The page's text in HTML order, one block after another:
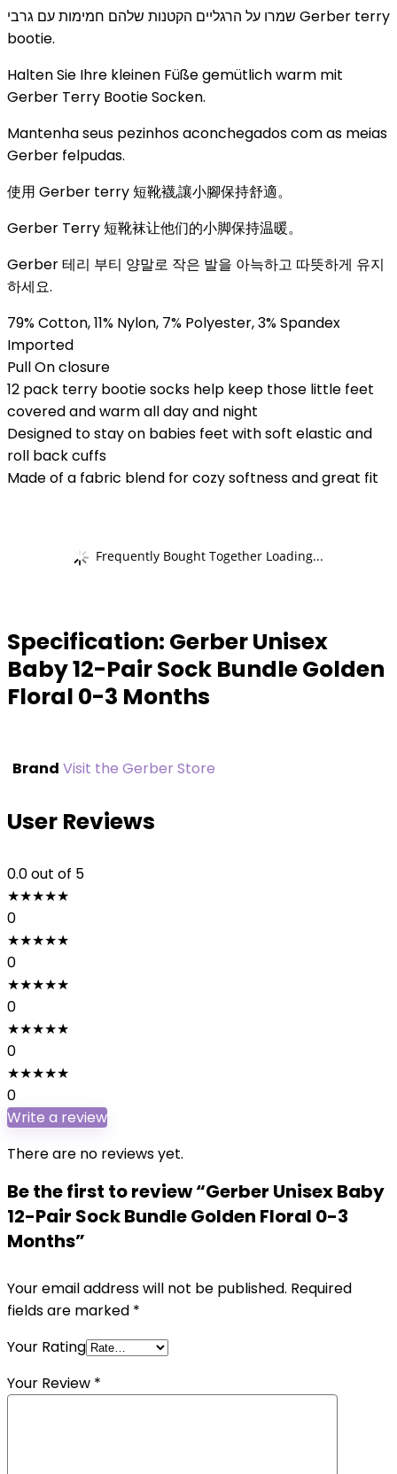
שמרו על הרגליים הקטנות שלהם חמימות עם גרבי Gerber terry
bootie.
Halten Sie Ihre kleinen Füße gemütlich warm mit
Gerber Terry Bootie Socken.
Mantenha seus pezinhos aconchegados com as meias
Gerber felpudas.
使用 Gerber terry 短靴襪,讓小腳保持舒適。
Gerber Terry 短靴袜让他们的小脚保持温暖。
Gerber 테리 부티 양말로 작은 발을 아늑하고 따뜻하게 유지
하세요.
79% Cotton, 11% Nylon, 7% Polyester, 3% Spandex
Imported
Pull On closure
12 pack terry bootie socks help keep those little feet
covered and warm all day and night
Designed to stay on babies feet with soft elastic and
roll back cuffs
Made of a fabric blend for cozy softness and great fit
Frequently Bought Together Loading...
Specification: Gerber Unisex
Baby 12-Pair Sock Bundle Golden
Floral 0-3 Months
Brand Visit the Gerber Store
User Reviews
0.0out of 5
★★★★★
0
★★★★★
0
★★★★★
0
★★★★★
0
★★★★★
0
Write a review
There are no reviews yet.
Be the first to review “Gerber Unisex Baby
12-Pair Sock Bundle Golden Floral 0-3
Months”
Your email address will not be published. Required
fields are marked *
Your Rating
Your Review *